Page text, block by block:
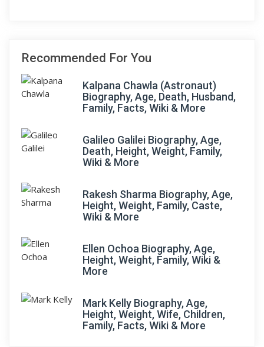
Recommended For You
Kalpana Chawla (Astronaut)
Biography, Age, Death, Husband,
Family, Facts, Wiki & More
Galileo Galilei Biography, Age,
Death, Height, Weight, Family,
Wiki & More
Rakesh Sharma Biography, Age,
Height, Weight, Family, Caste,
Wiki & More
Ellen Ochoa Biography, Age,
Height, Weight, Family, Wiki &
More
Mark Kelly Biography, Age,
Height, Weight, Wife, Children,
Family, Facts, Wiki & More